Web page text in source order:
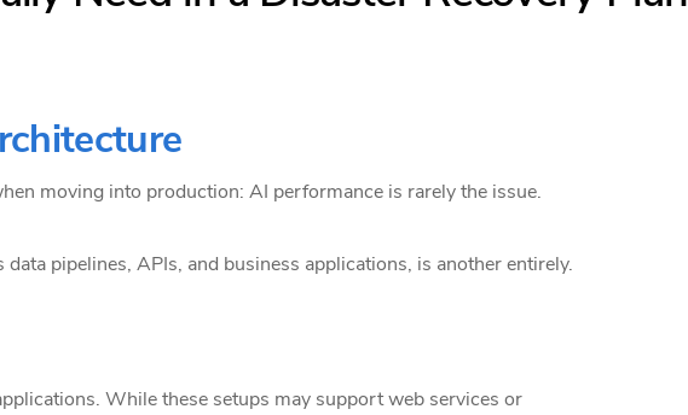
moving into production: AI performance is rarely the issue.
pipelines, APIs, and business applications, is another entirely.
While these setups may support web services or